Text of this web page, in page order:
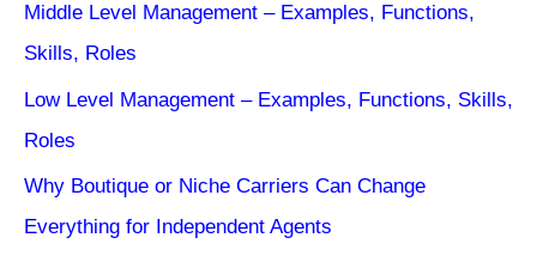
Middle Level Management – Examples, Functions,
Skills, Roles
Low Level Management – Examples, Functions, Skills,
Roles
Why Boutique or Niche Carriers Can Change
Everything for Independent Agents